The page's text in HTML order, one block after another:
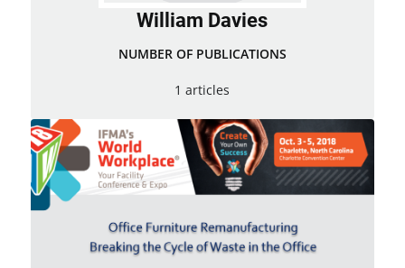
William Davies
NUMBER OF PUBLICATIONS
1 articles